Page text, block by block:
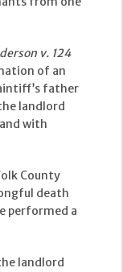
v. 124
of an
father
landlord
with
County
death
performed a
landlord